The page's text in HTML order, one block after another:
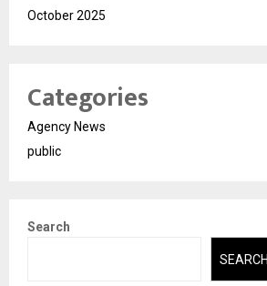
October 2025
Categories
Agency News
public
Search
SEARCH